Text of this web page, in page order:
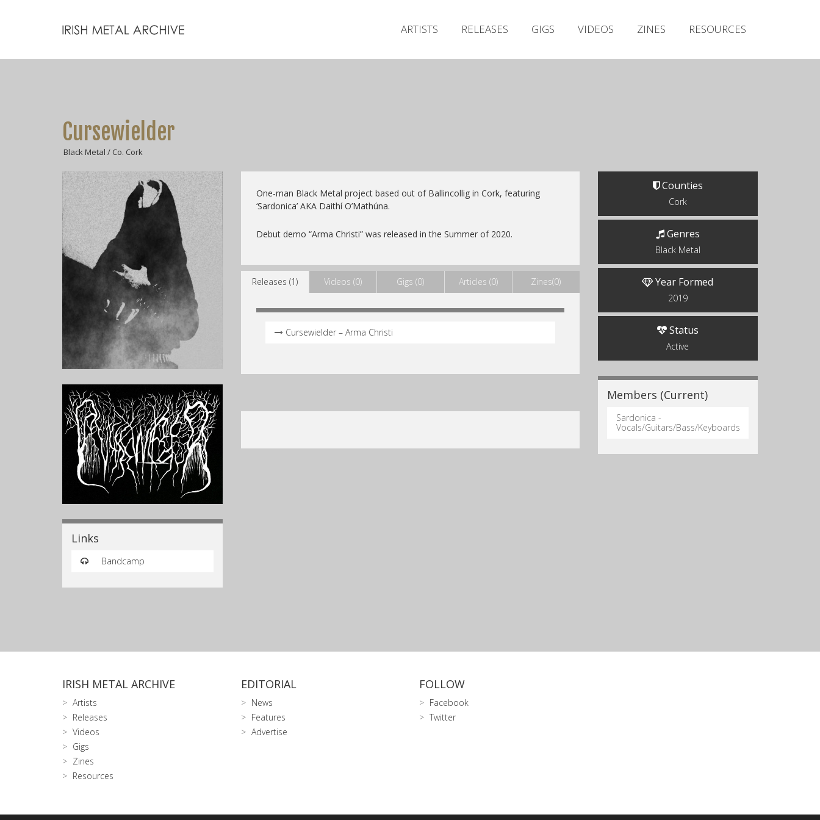
ARTISTS RELEASES GIGS VIDEOS ZINES RESOURCES
Cursewielder
Black Metal / Co. Cork
Links
Bandcamp
One-man Black Metal project based out of Ballincollig in Cork, featuring
‘Sardonica’ AKA Daithí O’Mathúna.
Debut demo “Arma Christi” was released in the Summer of 2020.
Releases (1) Videos (0) Gigs (0) Articles (0) Zines(0)
Cursewielder – Arma Christi
Counties
Cork
Genres
Black Metal
Year Formed
2019
Status
Active
Members (Current)
Sardonica -
Vocals/Guitars/Bass/Keyboards
IRISH METAL ARCHIVE
Artists
Releases
Videos
Gigs
Zines
Resources
EDITORIAL
News
Features
Advertise
FOLLOW
Facebook
Twitter
Releases